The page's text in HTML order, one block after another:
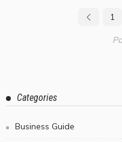
1
Categories
Business Guide